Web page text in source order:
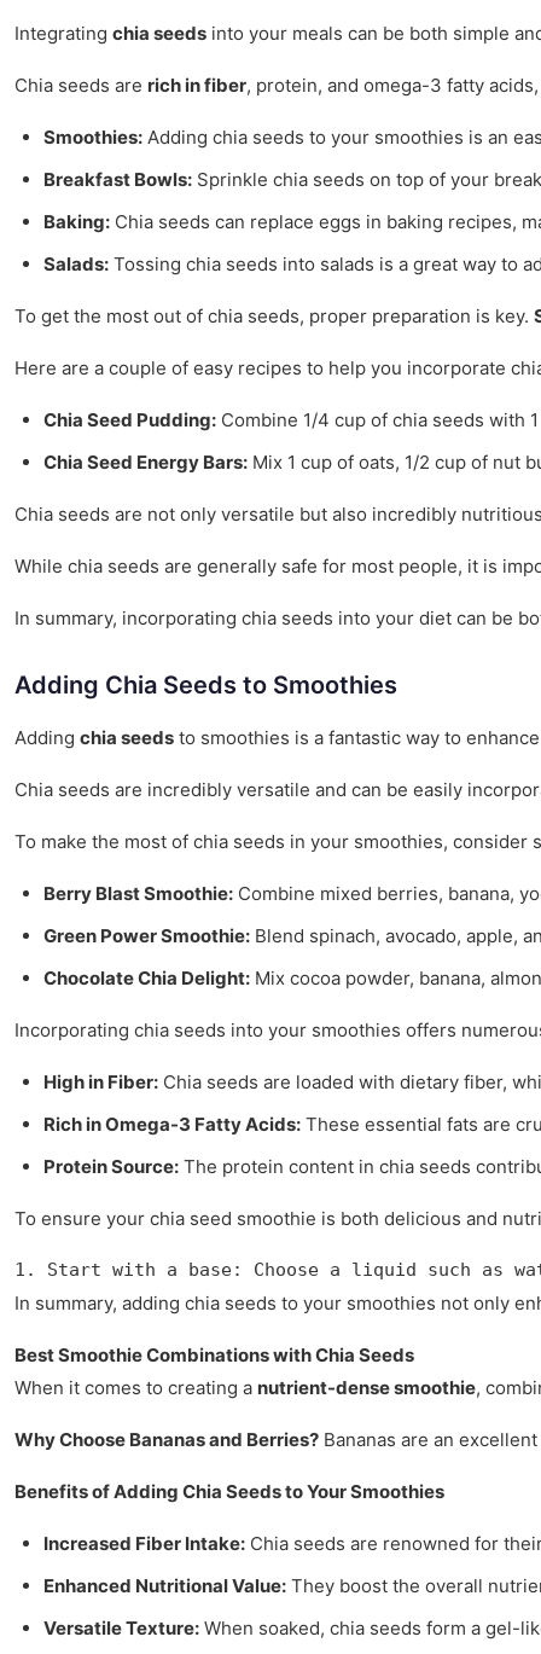
Integrating chia seeds into your meals can be both simple
Chia seeds are rich in fiber, protein, and omega-3 fatty
Smoothies: Adding chia seeds to your smoothies is an
Breakfast Bowls: Sprinkle chia seeds on top of your
Baking: Chia seeds can replace eggs in baking recipes,
Salads: Tossing chia seeds into salads is a great way to
To get the most out of chia seeds, proper preparation is key.
Here are a couple of easy recipes to help you incorporate
Chia Seed Pudding: Combine 1/4 cup of chia seeds with
Chia Seed Energy Bars: Mix 1 cup of oats, 1/2 cup of nut
Chia seeds are not only versatile but also incredibly
While chia seeds are generally safe for most people, it is
In summary, incorporating chia seeds into your diet can be
Adding Chia Seeds to Smoothies
Adding chia seeds to smoothies is a fantastic way to
Chia seeds are incredibly versatile and can be easily
To make the most of chia seeds in your smoothies,
Berry Blast Smoothie: Combine mixed berries, banana,
Green Power Smoothie: Blend spinach, avocado, apple,
Chocolate Chia Delight: Mix cocoa powder, banana,
Incorporating chia seeds into your smoothies offers
High in Fiber: Chia seeds are loaded with dietary fiber,
Rich in Omega-3 Fatty Acids: These essential fats are
Protein Source: The protein content in chia seeds
To ensure your chia seed smoothie is both delicious and
1. Start with a base: Choose a liquid such as
In summary, adding chia seeds to your smoothies not only
Best Smoothie Combinations with Chia Seeds
When it comes to creating a nutrient-dense smoothie,
Why Choose Bananas and Berries? Bananas are an
Benefits of Adding Chia Seeds to Your Smoothies
Increased Fiber Intake: Chia seeds are renowned for
Enhanced Nutritional Value: They boost the overall
Versatile Texture: When soaked, chia seeds form a gel-